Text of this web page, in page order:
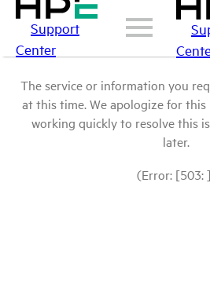
Support
Center
The service or information you
at this time. We apologize for this
working quickly to resolve this
later.
(Error: [503: